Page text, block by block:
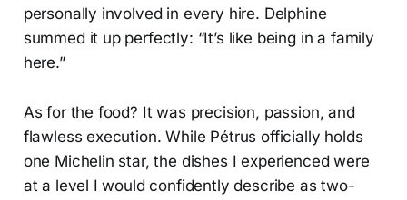
personally involved in every hire. Delphine
summed it up perfectly: “It’s like being in a family
here.”
As for the food? It was precision, passion, and
flawless execution. While Pétrus officially holds
one Michelin star, the dishes I experienced were
at a level I would confidently describe as two-